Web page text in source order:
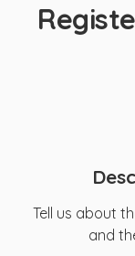
Tell us about
and